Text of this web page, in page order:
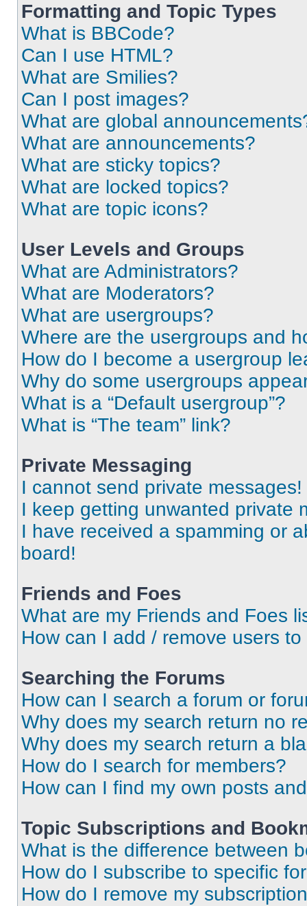
Formatting and Topic Types
What is BBCode?
Can I use HTML?
What are Smilies?
Can I post images?
What are global
What are announcements?
What are sticky topics?
What are locked topics?
What are topic icons?
User Levels and Groups
What are Administrators?
What are Moderators?
What are usergroups?
Where are the usergroups and
How do I become a usergroup
Why do some usergroups
What is a “Default usergroup”?
What is “The team” link?
Private Messaging
I cannot send private messages!
I keep getting unwanted private
I have received a spamming or
board!
Friends and Foes
What are my Friends and Foes
How can I add / remove users
Searching the Forums
How can I search a forum or
Why does my search return no
Why does my search return a
How do I search for members?
How can I find my own posts
Topic Subscriptions and
What is the difference between
How do I subscribe to specific
How do I remove my